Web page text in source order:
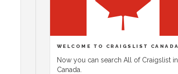
WELCOME TO CRAIGSLIST CANADA
Now you can search All of Craigslist in
Canada.